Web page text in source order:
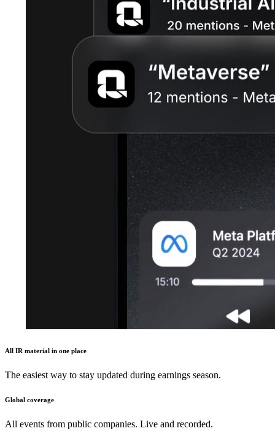
All IR material in one place
The easiest way to stay updated during earnings season.
Global coverage
All events from public companies. Live and recorded.